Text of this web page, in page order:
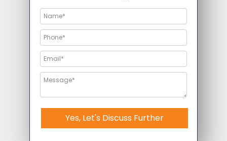
Yes, Let's Discuss Further